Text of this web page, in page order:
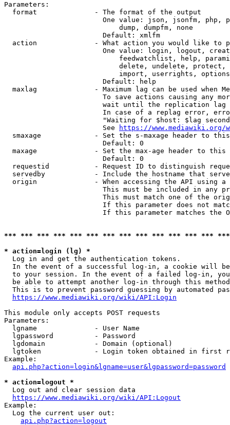
Parameters:
  format              - The format of the output
One value: json, jsonfm, php,
                            dump, dumpfm, none
                        Default: xmlfm
action              - What action you would like to
One value: login, logout,
feedwatchlist, help,
delete, undelete,
import, userrights,
                        Default: help
maxlag              - Maximum lag can be used when
To save actions causing any
wait until the replication
In case of a replag error,
"Waiting for $host: $lag
                        See
https://www.mediawiki.org/
smaxage             - Set the s-maxage header to
                        Default: 0
maxage              - Set the max-age header to
                        Default: 0
requestid           - Request ID to distinguish
servedby            - Include the hostname that
origin              - When accessing the API using
This must be included in any
This must match one of the
If this parameter does not
If this parameter matches the
*** *** *** *** *** *** *** *** *** *** *** *** ***
* action=login (lg) *
  Log in and get the authentication tokens.
In the event of a successful log-in, a cookie will
to your session. In the event of a failed log-in,
be able to attempt another log-in through this
This is to prevent password guessing by automated
https://www.mediawiki.org/wiki/API:Login
This module only accepts POST requests
Parameters:
  lgname              - User Name
  lgpassword          - Password
  lgdomain            - Domain (optional)
lgtoken             - Login token obtained in first
Example:
api.php?action=login&lgname=user&lgpassword=password
* action=logout *
  Log out and clear session data
https://www.mediawiki.org/wiki/API:Logout
Example:
  Log the current user out:
api.php?action=logout